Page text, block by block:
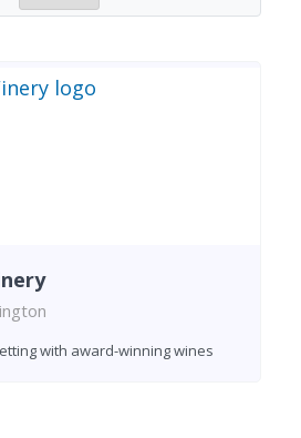
with award-winning wines